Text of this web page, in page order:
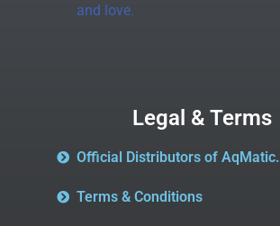
and love.
Legal & Terms
Official Distributors of AqMatic.
Terms & Conditions